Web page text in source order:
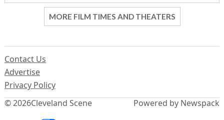
MORE FILM TIMES AND THEATERS
© 2026Cleveland Scene
Contact Us
Advertise
Privacy Policy
Powered by Newspack